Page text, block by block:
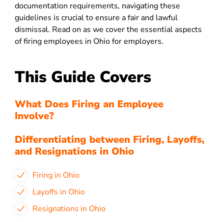
documentation requirements, navigating these
guidelines is crucial to ensure a fair and lawful
dismissal. Read on as we cover the essential aspects
of firing employees in Ohio for employers.
This Guide Covers
What Does Firing an Employee
Involve?
Differentiating between Firing, Layoffs,
and Resignations in Ohio
Firing in Ohio
Layoffs in Ohio
Resignations in Ohio